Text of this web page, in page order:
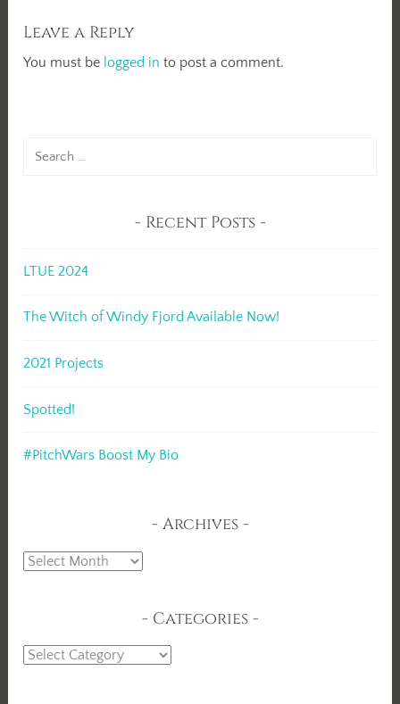
Leave a Reply
You must be logged in to post a comment.
Recent Posts
LTUE 2024
The Witch of Windy Fjord Available Now!
2021 Projects
Spotted!
#PitchWars Boost My Bio
Archives
Archives
Categories
Categories